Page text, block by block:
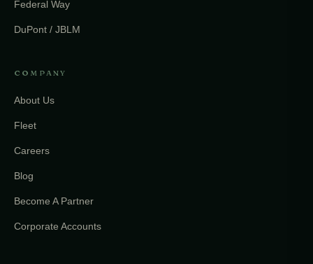
Federal Way
DuPont / JBLM
COMPANY
About Us
Fleet
Careers
Blog
Become A Partner
Corporate Accounts